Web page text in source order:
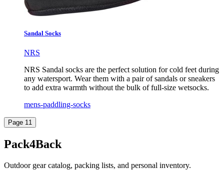
Sandal Socks
NRS
NRS Sandal socks are the perfect solution for cold feet during
any watersport. Wear them with a pair of sandals or sneakers
to add extra warmth without the bulk of full-size wetsocks.
mens-paddling-socks
Page 11
Pack4Back
Outdoor gear catalog, packing lists, and personal inventory.